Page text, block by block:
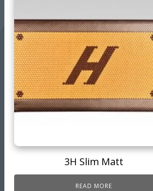
3H Slim Matt
READ MORE